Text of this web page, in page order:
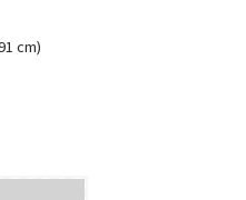
cm)